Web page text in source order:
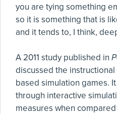
you are tying something
so it is something that is
and it tends to, I think,
A 2011 study published in
discussed the
based simulation games.
through interactive
measures when